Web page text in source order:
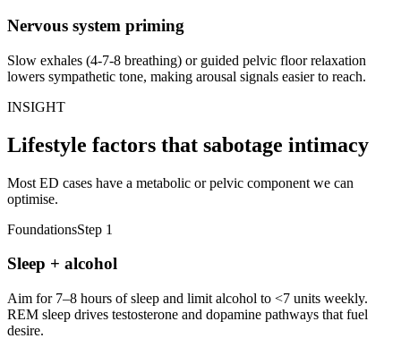
Nervous system priming
Slow exhales (4-7-8 breathing) or guided pelvic floor relaxation
lowers sympathetic tone, making arousal signals easier to reach.
INSIGHT
Lifestyle factors that sabotage intimacy
Most ED cases have a metabolic or pelvic component we can
optimise.
FoundationsStep 1
Sleep + alcohol
Aim for 7–8 hours of sleep and limit alcohol to <7 units weekly.
REM sleep drives testosterone and dopamine pathways that fuel
desire.